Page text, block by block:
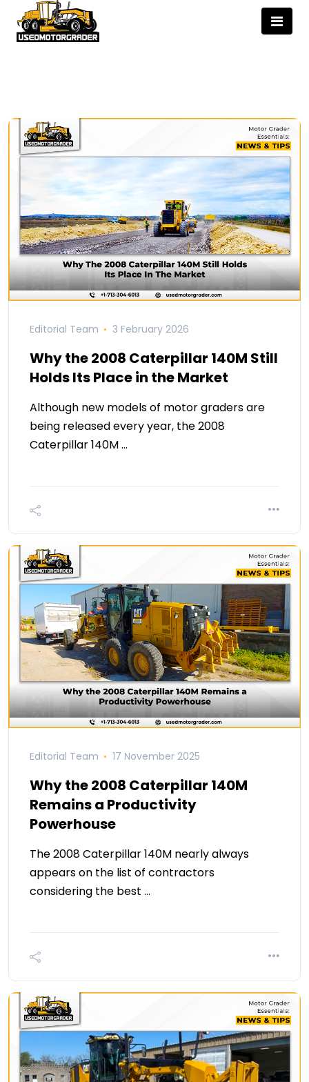
Editorial Team 3 February 2026
Why the 2008 Caterpillar 140M Still
Holds Its Place in the Market
Although new models of motor graders are
being released every year, the 2008
Caterpillar 140M …
Editorial Team 17 November 2025
Why the 2008 Caterpillar 140M
Remains a Productivity
Powerhouse
The 2008 Caterpillar 140M nearly always
appears on the list of contractors
considering the best …